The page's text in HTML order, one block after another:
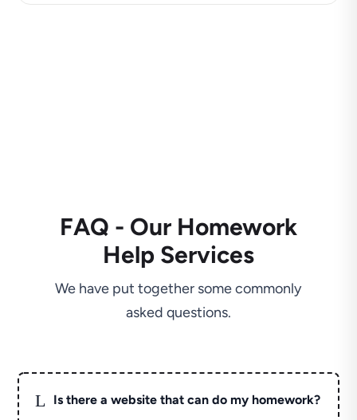
FAQ - Our Homework
Help Services
We have put together some commonly
asked questions.
L Is there a website that can do my homework?